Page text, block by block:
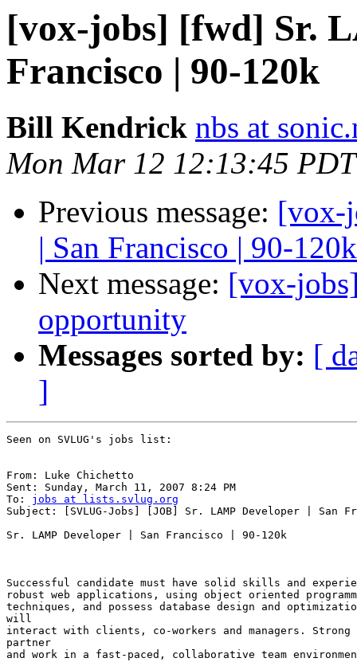
[vox-jobs] [fwd] Sr.
Francisco | 90-120k
Bill Kendrick nbs at
Mon Mar 12 12:13:45
Previous message: [vox-
| San Francisco | 90-120k
Next message: [vox-
opportunity
Messages sorted by: [
]
Seen on SVLUG's jobs list:
From: Luke Chichetto
Sent: Sunday, March 11, 2007 8:24 PM
To: jobs at lists.svlug.org
Subject: [SVLUG-Jobs] [JOB] Sr. LAMP Developer | San
Sr. LAMP Developer | San Francisco | 90-120k
Successful candidate must have solid skills and
robust web applications, using object oriented
techniques, and possess database design and
will
interact with clients, co-workers and managers.
partner
and work in a fast-paced, collaborative team